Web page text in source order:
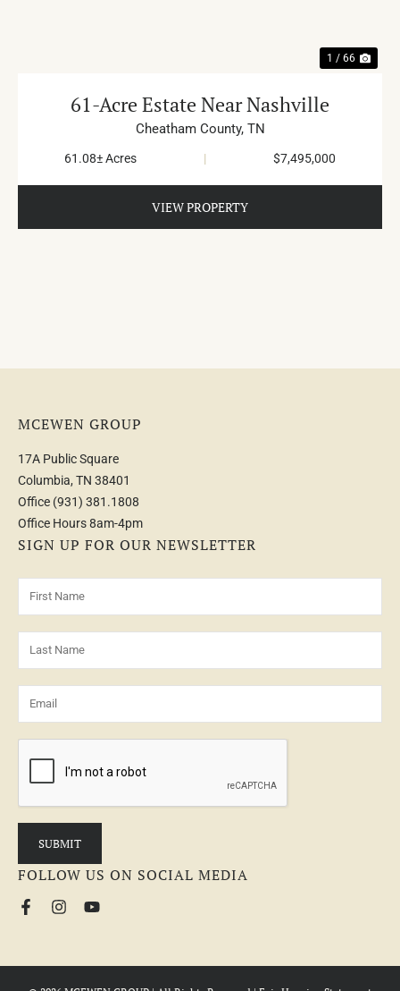
1 / 66
61-Acre Estate Near Nashville
Cheatham County, TN
61.08± Acres | $7,495,000
VIEW PROPERTY
MCEWEN GROUP
17A Public Square
Columbia, TN 38401
Office (931) 381.1808
Office Hours 8am-4pm
SIGN UP FOR OUR NEWSLETTER
FOLLOW US ON SOCIAL MEDIA